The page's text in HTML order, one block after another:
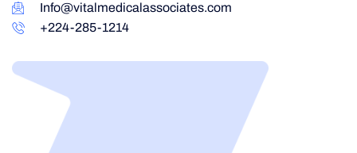
Info@vitalmedicalassociates.com
+224-285-1214